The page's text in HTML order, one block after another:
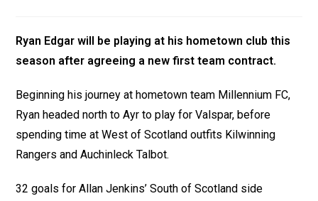
Ryan Edgar will be playing at his hometown club this
season after agreeing a new first team contract.
Beginning his journey at hometown team Millennium FC,
Ryan headed north to Ayr to play for Valspar, before
spending time at West of Scotland outfits Kilwinning
Rangers and Auchinleck Talbot.
32 goals for Allan Jenkins’ South of Scotland side